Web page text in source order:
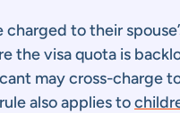
to their
the visa quota is
may cross-charge
also applies to